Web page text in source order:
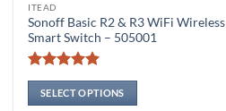
ITEAD
Sonoff Basic R2 & R3 WiFi Wireless
Smart Switch – 505001
Rated4.94
out of 5
SELECT OPTIONS
This
product
has
multiple
variants.
The